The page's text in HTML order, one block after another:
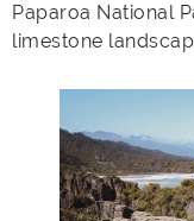
Paparoa National
limestone